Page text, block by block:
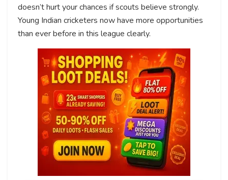
doesn’t hurt your chances if scouts believe strongly.
Young Indian cricketers now have more opportunities
than ever before in this league clearly.